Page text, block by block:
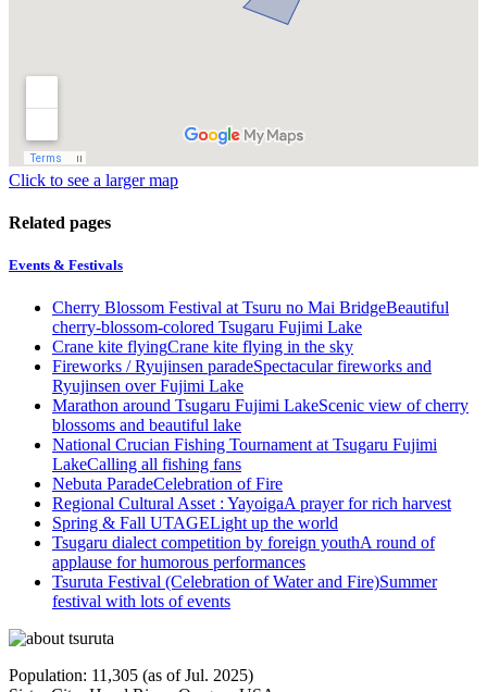
Click to see a larger map
Related pages
Events & Festivals
Cherry Blossom Festival at Tsuru no Mai BridgeBeautiful
cherry-blossom-colored Tsugaru Fujimi Lake
Crane kite flyingCrane kite flying in the sky
Fireworks / Ryujinsen paradeSpectacular fireworks and
Ryujinsen over Fujimi Lake
Marathon around Tsugaru Fujimi LakeScenic view of cherry
blossoms and beautiful lake
National Crucian Fishing Tournament at Tsugaru Fujimi
LakeCalling all fishing fans
Nebuta ParadeCelebration of Fire
Regional Cultural Asset : YayoigaA prayer for rich harvest
Spring & Fall UTAGELight up the world
Tsugaru dialect competition by foreign youthA round of
applause for humorous performances
Tsuruta Festival (Celebration of Water and Fire)Summer
festival with lots of events
Population: 11,305 (as of Jul. 2025)